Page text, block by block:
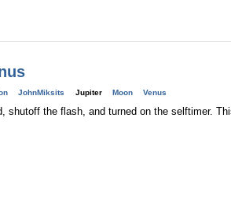
JohnMiksits Jupiter Moon Venus
the flash, and turned on the selftimer.